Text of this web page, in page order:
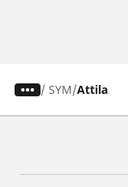
/ SYM Attila